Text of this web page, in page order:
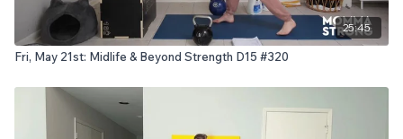
25:45
Fri, May 21st: Midlife & Beyond Strength D15 #320